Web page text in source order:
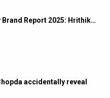
Brand Report 2025: Hrithik…
accidentally reveal